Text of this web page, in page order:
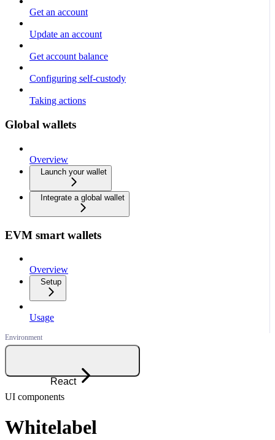
Get an account
Update an account
Get account balance
Configuring self-custody
Taking actions
Global wallets
Overview
Launch your wallet
Integrate a global wallet
EVM smart wallets
Overview
Setup
Usage
React
UI components
Whitelabel